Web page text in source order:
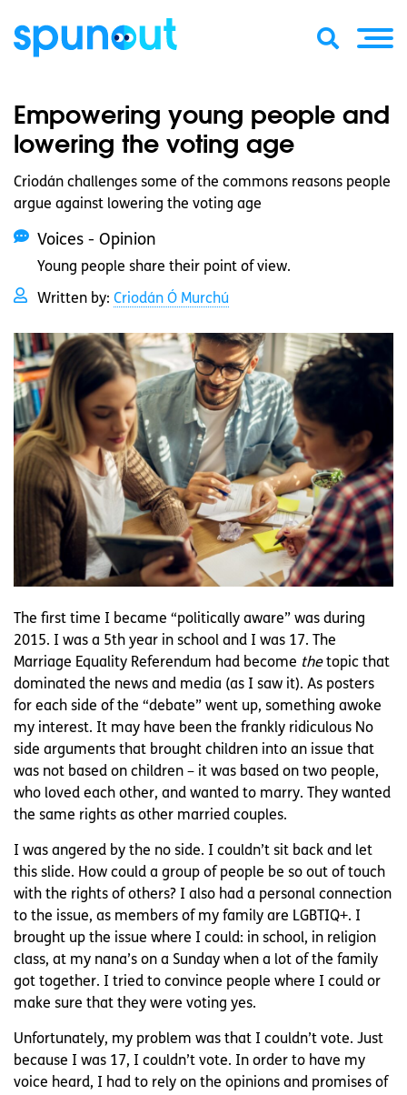
Empowering young people and
lowering the voting age
Criodán challenges some of the commons reasons people
argue against lowering the voting age
Voices - Opinion
Young people share their point of view.
Written by: Criodán Ó Murchú
The first time I became “politically aware” was during
2015. I was a 5th year in school and I was 17. The
Marriage Equality Referendum had become thetopic that
dominated the news and media (as I saw it). As posters
for each side of the “debate” went up, something awoke
my interest. It may have been the frankly ridiculous No
side arguments that brought children into an issue that
was not based on children – it was based on two people,
who loved each other, and wanted to marry. They wanted
the same rights as other married couples.
I was angered by the no side. I couldn’t sit back and let
this slide. How could a group of people be so out of touch
with the rights of others? I also had a personal connection
to the issue, as members of my family are LGBTIQ+. I
brought up the issue where I could: in school, in religion
class, at my nana’s on a Sunday when a lot of the family
got together. I tried to convince people where I could or
make sure that they were voting yes.
Unfortunately, my problem was that I couldn’t vote. Just
because I was 17, I couldn’t vote. In order to have my
voice heard, I had to rely on the opinions and promises of